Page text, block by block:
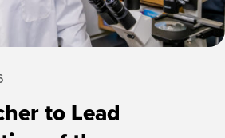
to Lead